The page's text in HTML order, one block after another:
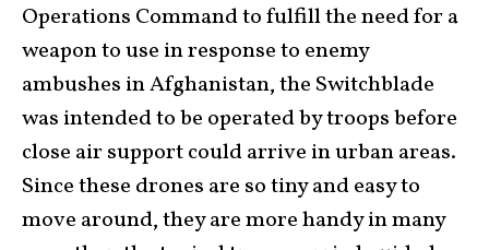
Operations Command to fulfill the need for a
weapon to use in response to enemy
ambushes in Afghanistan, the Switchblade
was intended to be operated by troops before
close air support could arrive in urban areas.
Since these drones are so tiny and easy to
move around, they are more handy in many